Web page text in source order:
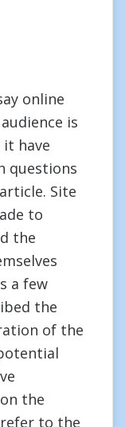
online
is
it have
questions
Site
to
the
a few
the
of the
the
to the